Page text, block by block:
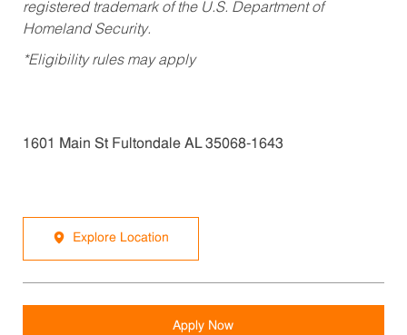
registered trademark of the U.S. Department of
Homeland Security.
*Eligibility rules may apply
1601 Main St Fultondale AL 35068-1643
Explore Location
Apply Now